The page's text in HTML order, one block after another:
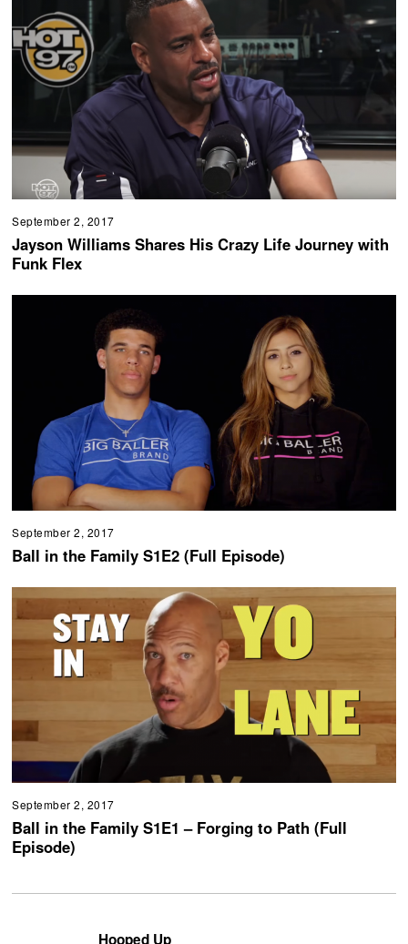
September 2, 2017
Jayson Williams Shares His Crazy Life Journey with
Funk Flex
September 2, 2017
Ball in the Family S1E2 (Full Episode)
September 2, 2017
Ball in the Family S1E1 – Forging to Path (Full
Episode)
Hooped Up